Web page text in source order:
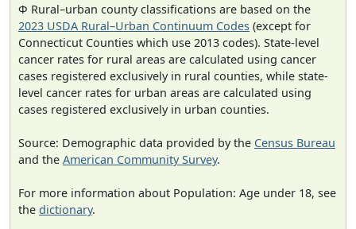
Φ Rural–urban county classifications are based on the
2023 USDA Rural–Urban Continuum Codes (except for
Connecticut Counties which use 2013 codes). State-level
cancer rates for rural areas are calculated using cancer
cases registered exclusively in rural counties, while state-
level cancer rates for urban areas are calculated using
cases registered exclusively in urban counties.
Source: Demographic data provided by the Census Bureau
and the American Community Survey.
For more information about Population: Age under 18, see
the dictionary.